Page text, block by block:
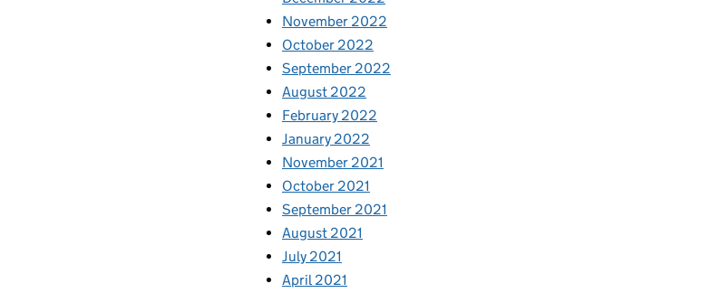
November 2022
October 2022
September 2022
August 2022
February 2022
January 2022
November 2021
October 2021
September 2021
August 2021
July 2021
April 2021